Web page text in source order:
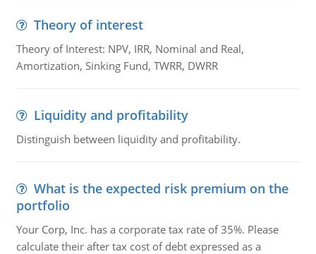
Theory of interest
Theory of Interest: NPV, IRR, Nominal and Real,
Amortization, Sinking Fund, TWRR, DWRR
Liquidity and profitability
Distinguish between liquidity and profitability.
What is the expected risk premium on the
portfolio
Your Corp, Inc. has a corporate tax rate of 35%. Please
calculate their after tax cost of debt expressed as a